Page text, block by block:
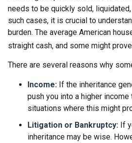
needs to be quickly sold,
such cases, it is crucial to
burden. The average American
straight cash, and some might
There are several reasons why
Income: If the inheritance
push you into a higher
situations where this might
Litigation or Bankruptcy: If
inheritance may be wise.